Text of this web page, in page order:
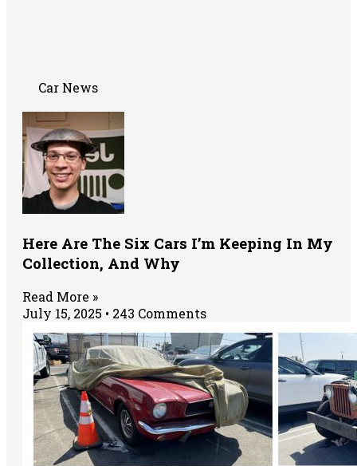
Car News
Here Are The Six Cars I’m Keeping In My
Collection, And Why
Read More »
July 15, 2025
243 Comments